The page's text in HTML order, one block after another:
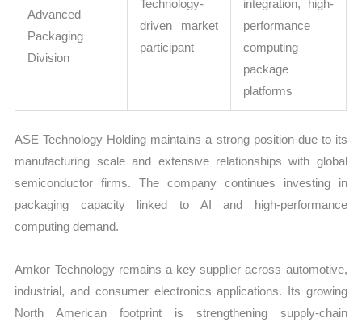
Advanced
Packaging
Division
Technology-
driven market
participant
integration, high-
performance
computing
package
platforms
ASE Technology Holding maintains a strong position due to its
manufacturing scale and extensive relationships with global
semiconductor firms. The company continues investing in
packaging capacity linked to AI and high-performance
computing demand.
Amkor Technology remains a key supplier across automotive,
industrial, and consumer electronics applications. Its growing
North American footprint is strengthening supply-chain